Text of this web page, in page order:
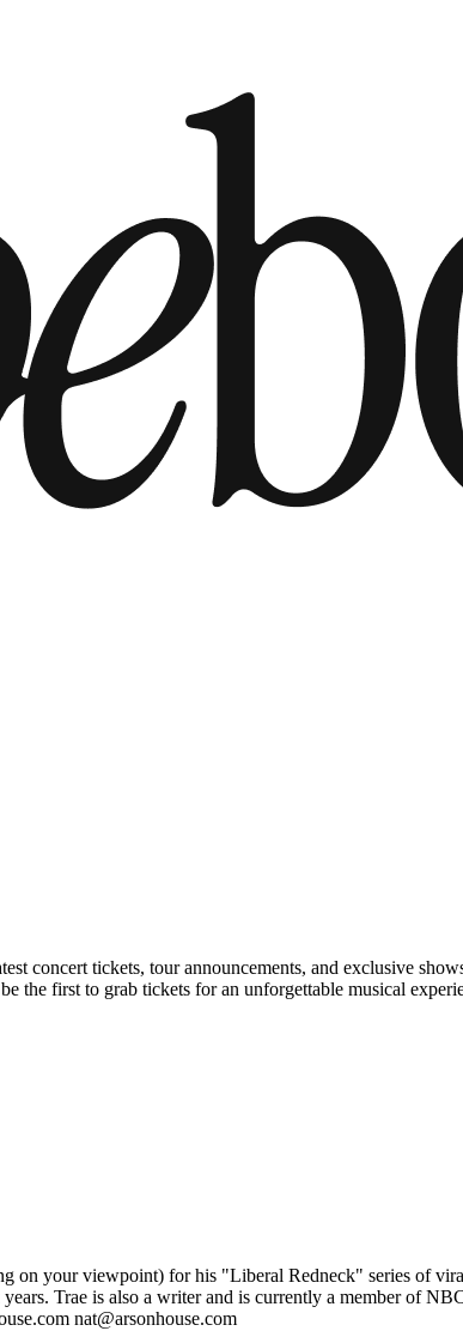
concert tickets, tour announcements, and exclusive
the first to grab tickets for an unforgettable musical
on your viewpoint) for his "Liberal Redneck" series of
Trae is also a writer and is currently a member of
nat@arsonhouse.com